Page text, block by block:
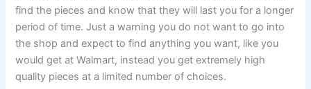
find the pieces and know that they will last you for a longer
period of time. Just a warning you do not want to go into
the shop and expect to find anything you want, like you
would get at Walmart, instead you get extremely high
quality pieces at a limited number of choices.